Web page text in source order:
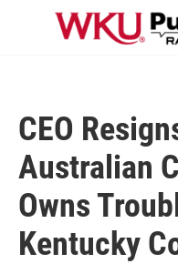
Skip to main content
CEO
Australian
Owns
Kentucky